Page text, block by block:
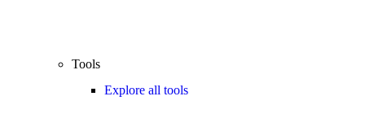
Tools
Explore all tools